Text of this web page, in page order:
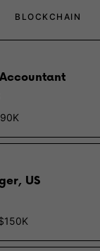
BLOCKCHAIN
US